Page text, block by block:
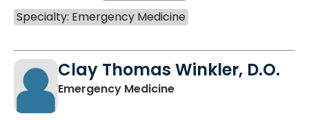
Specialty: Emergency Medicine
Clay Thomas Winkler, D.O.
Emergency Medicinein Columbia, SC